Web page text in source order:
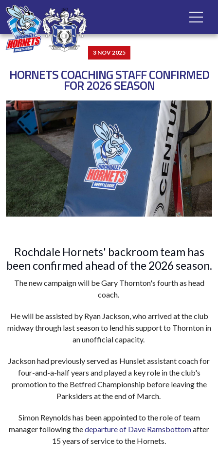
3 NOV 2025
HORNETS COACHING STAFF CONFIRMED
FOR 2026 SEASON
Rochdale Hornets' backroom team has
been confirmed ahead of the 2026 season.
The new campaign will be Gary Thornton's fourth as head
coach.
He will be assisted by Ryan Jackson, who arrived at the club
midway through last season to lend his support to Thornton in
an unofficial capacity.
Jackson had previously served as Hunslet assistant coach for
four-and-a-half years and played a key role in the club's
promotion to the Betfred Championship before leaving the
Parksiders at the end of March.
Simon Reynolds has been appointed to the role of team
manager following thedeparture of Dave Ramsbottomafter
15 years of service to the Hornets.